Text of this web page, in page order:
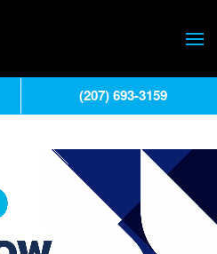
(207) 693-3159